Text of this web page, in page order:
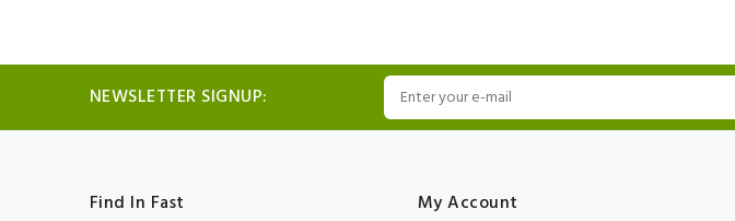
NEWSLETTER SIGNUP:
Find In Fast My Account